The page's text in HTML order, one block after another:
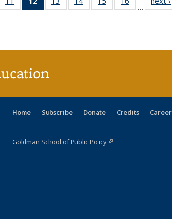
table:
listing table:listinglisting table:listing table:listing table:listing table:
…
Home Subscribe Donate Credits Career
Goldman School of Public Policy(link is external)